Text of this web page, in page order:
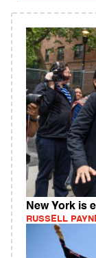
New York is
RUSSELL